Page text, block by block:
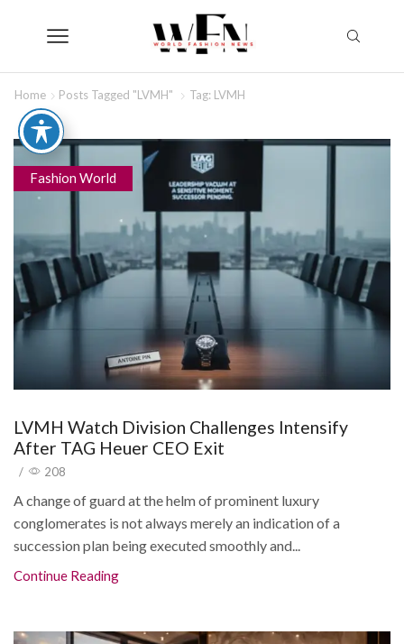
Home Posts Tagged "LVMH" Tag: LVMH
Fashion World
LVMH Watch Division Challenges Intensify
After TAG Heuer CEO Exit
/ 208
A change of guard at the helm of prominent luxury
conglomerates is not always merely an indication of a
succession plan being executed smoothly and...
Continue Reading